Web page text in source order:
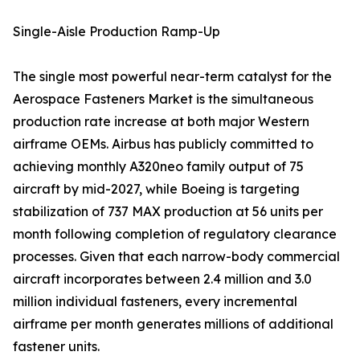
Single-Aisle Production Ramp-Up
The single most powerful near-term catalyst for the
Aerospace Fasteners Market is the simultaneous
production rate increase at both major Western
airframe OEMs. Airbus has publicly committed to
achieving monthly A320neo family output of 75
aircraft by mid-2027, while Boeing is targeting
stabilization of 737 MAX production at 56 units per
month following completion of regulatory clearance
processes. Given that each narrow-body commercial
aircraft incorporates between 2.4 million and 3.0
million individual fasteners, every incremental
airframe per month generates millions of additional
fastener units.